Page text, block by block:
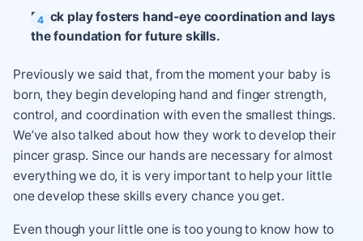
Block play fosters hand-eye coordination and lays
the foundation for future skills.
Previously we said that, from the moment your baby is
born, they begin developing hand and finger strength,
control, and coordination with even the smallest things.
We’ve also talked about how they work to develop their
pincer grasp. Since our hands are necessary for almost
everything we do, it is very important to help your little
one develop these skills every chance you get.
Even though your little one is too young to know how to